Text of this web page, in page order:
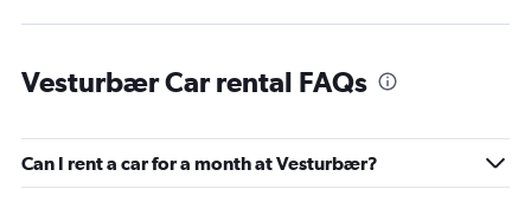
Vesturbær Car rental FAQs
Can I rent a car for a month at Vesturbær?